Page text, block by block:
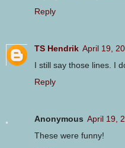
Reply
TS Hendrik April 19,
I still say those lines. I
Reply
Anonymous April 19,
These were funny!